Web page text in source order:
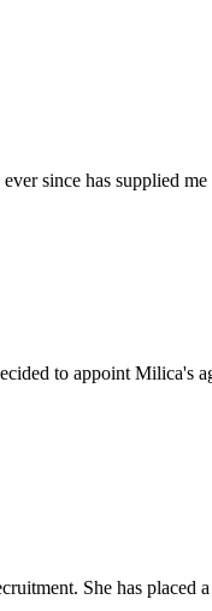
since has supplied
to appoint Milica's
She has placed